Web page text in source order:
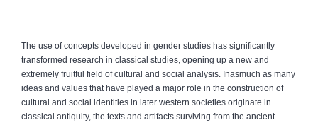
The use of concepts developed in gender studies has significantly
transformed research in classical studies, opening up a new and
extremely fruitful field of cultural and social analysis. Inasmuch as many
ideas and values that have played a major role in the construction of
cultural and social identities in later western societies originate in
classical antiquity, the texts and artifacts surviving from the ancient